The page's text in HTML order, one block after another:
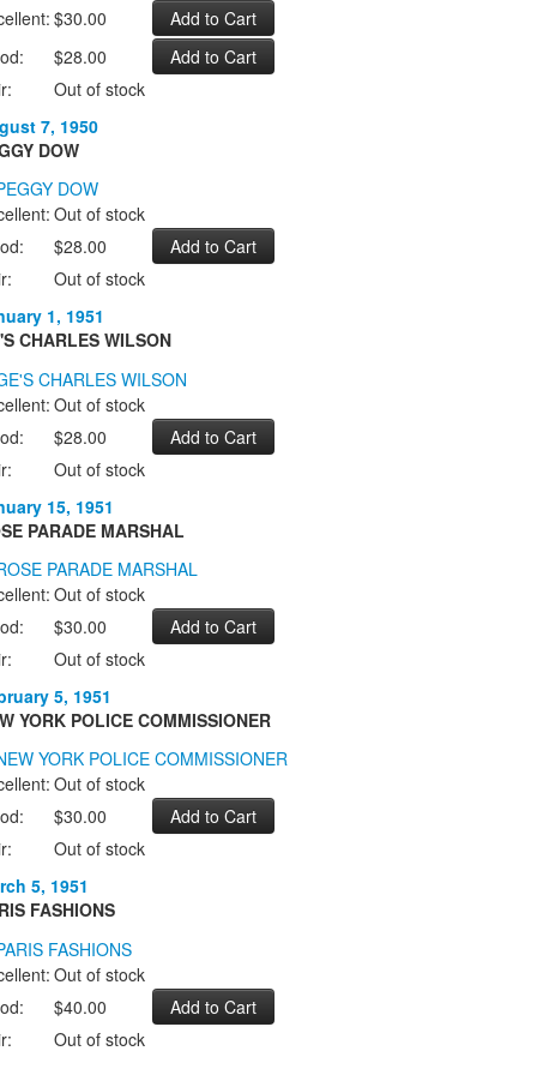
$30.00
$28.00
Out of stock
7, 1950
DOW
Out of stock
$28.00
Out of stock
1, 1951
CHARLES WILSON
Out of stock
$28.00
Out of stock
15, 1951
PARADE MARSHAL
Out of stock
$30.00
Out of stock
5, 1951
YORK POLICE COMMISSIONER
Out of stock
$30.00
Out of stock
5, 1951
FASHIONS
Out of stock
$40.00
Out of stock